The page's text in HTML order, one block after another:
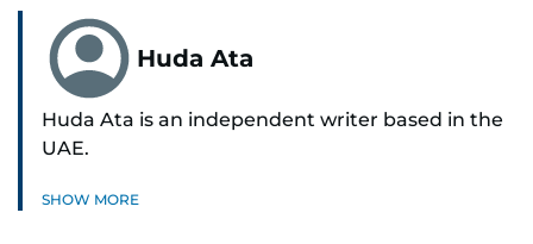
Huda Ata
Huda Ata is an independent writer based in the
UAE.
SHOW MORE